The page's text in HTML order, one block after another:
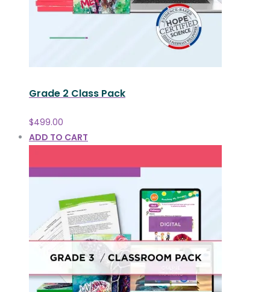
Grade 2 Class Pack
$499.00
ADD TO CART